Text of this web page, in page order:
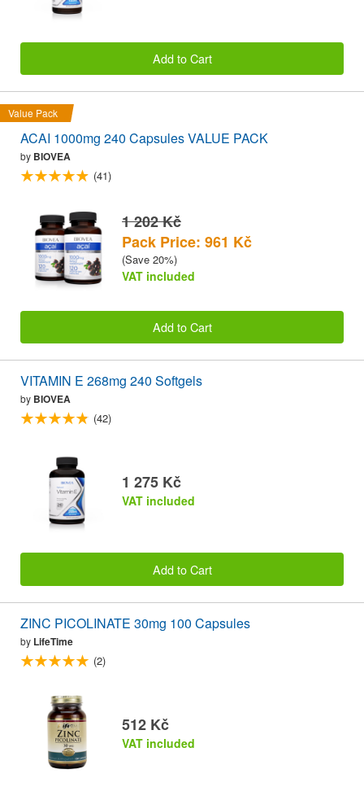
Add to Cart
Value Pack
ACAI 1000mg 240 Capsules VALUE PACK
by BIOVEA
(41)
1 202 Kč
Pack Price: 961 Kč
(Save 20%)
VAT included
Add to Cart
VITAMIN E 268mg 240 Softgels
by BIOVEA
(42)
1 275 Kč
VAT included
Add to Cart
ZINC PICOLINATE 30mg 100 Capsules
by LifeTime
(2)
512 Kč
VAT included